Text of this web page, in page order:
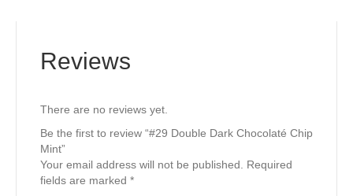
Reviews
There are no reviews yet.
Be the first to review “#29 Double Dark Chocolaté Chip
Mint”
Your email address will not be published.
Required
fields are marked *